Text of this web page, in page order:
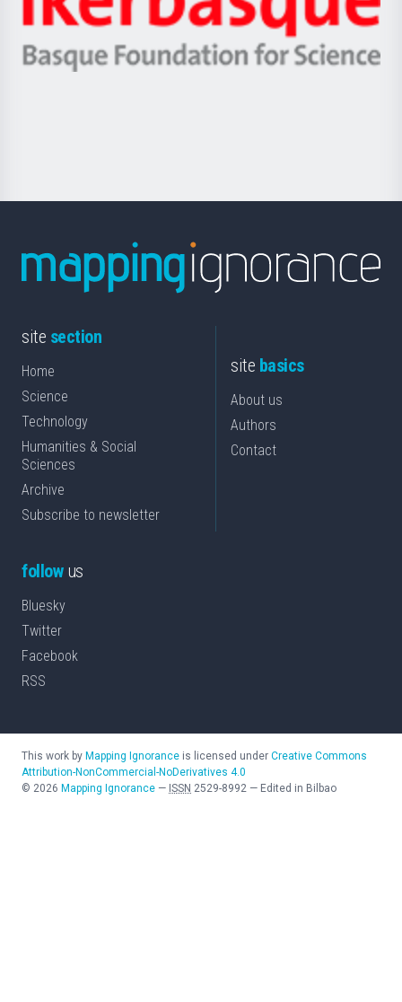
Unibertsitatea
Berrikuntza
Ikerbasque
-
Basque
site section
Home
Science
Technology
Humanities & Social
Sciences
Archive
Subscribe to newsletter
site basics
About us
Authors
Contact
followus
Bluesky
Twitter
Facebook
RSS
This work by Mapping Ignorance is licensed under Creative Commons
Attribution-NonCommercial-NoDerivatives 4.0
© 2026 Mapping Ignorance — ISSN 2529-8992 — Edited in Bilbao